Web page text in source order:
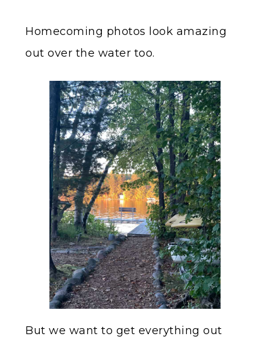
Homecoming photos look amazing
out over the water too.
But we want to get everything out